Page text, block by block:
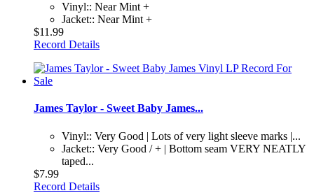
Vinyl:: Near Mint +
Jacket:: Near Mint +
$11.99
Record Details
James Taylor - Sweet Baby James...
Vinyl:: Very Good | Lots of very light sleeve marks |...
Jacket:: Very Good / + | Bottom seam VERY NEATLY
taped...
$7.99
Record Details